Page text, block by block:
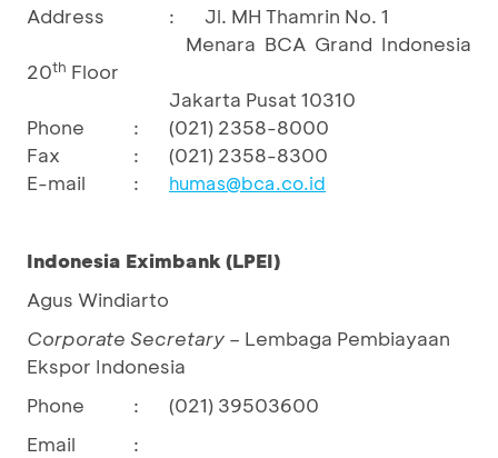
Address
:
Jl. MH Thamrin No. 1
Menara BCA Grand Indonesia
20th Floor
Jakarta Pusat 10310
Phone
:
(021) 2358-8000
Fax
:
(021) 2358-8300
E-mail
: humas@bca.co.id
Indonesia Eximbank (LPEI)
Agus Windiarto
Corporate Secretary – Lembaga Pembiayaan
Ekspor Indonesia
Phone
:
(021) 39503600
Email
: